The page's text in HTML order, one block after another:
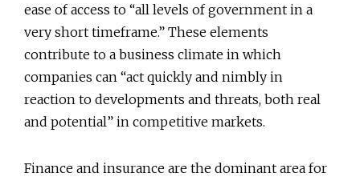
ease of access to “all levels of government in a
very short timeframe.” These elements
contribute to a business climate in which
companies can “act quickly and nimbly in
reaction to developments and threats, both real
and potential” in competitive markets.
Finance and insurance are the dominant area for